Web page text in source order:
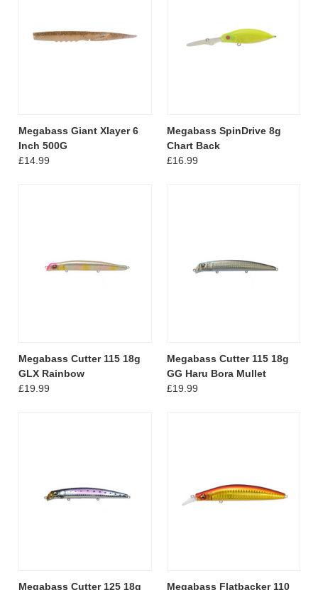
Megabass Giant Xlayer 6
Inch 500G
£14.99
Megabass SpinDrive 8g
Chart Back
£16.99
Megabass Cutter 115 18g
GLX Rainbow
£19.99
Megabass Cutter 115 18g
GG Haru Bora Mullet
£19.99
Megabass Cutter 125 18g Megabass Flatbacker 110